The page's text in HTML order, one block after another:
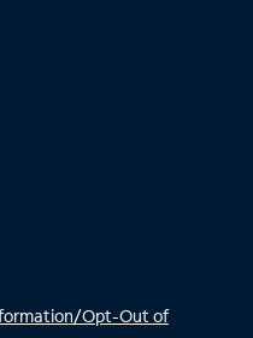
Opt-Out of